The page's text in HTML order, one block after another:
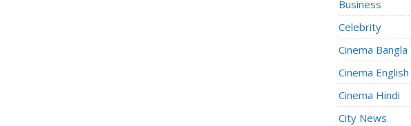
Business
Celebrity
Cinema Bangla
Cinema English
Cinema Hindi
City News